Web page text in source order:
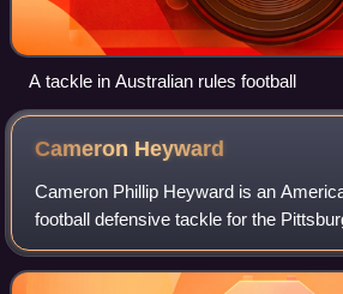
A tackle in Australian rules football
Cameron Heyward
Cameron Phillip Heyward is an
football defensive tackle for the
National Football League. He played
Ohio State Buckeyes, and w